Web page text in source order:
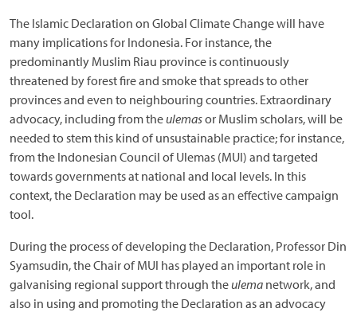
The Islamic Declaration on Global Climate Change will have
many implications for Indonesia. For instance, the
predominantly Muslim Riau province is continuously
threatened by forest fire and smoke that spreads to other
provinces and even to neighbouring countries. Extraordinary
advocacy, including from theulemasor Muslim scholars, will be
needed to stem this kind of unsustainable practice; for instance,
from the Indonesian Council of Ulemas (MUI) and targeted
towards governments at national and local levels. In this
context, the Declaration may be used as an effective campaign
tool.
During the process of developing the Declaration, Professor Din
Syamsudin, the Chair of MUI has played an important role in
galvanising regional support through theulema network, and
also in using and promoting the Declaration as an advocacy